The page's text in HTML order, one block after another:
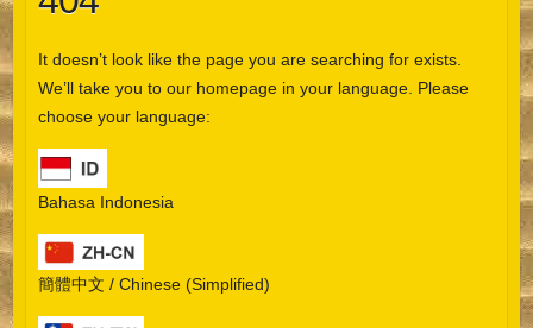
It doesn’t look like the page you are searching for exists.
We’ll take you to our homepage in your language. Please
choose your language:
Bahasa Indonesia
簡體中文 / Chinese (Simplified)